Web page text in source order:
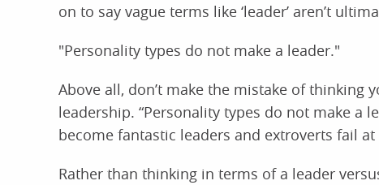
on to say vague terms like ‘leader’ aren’t
"Personality types do not make a leader."
Above all, don’t make the mistake of thinking
leadership. “Personality types do not make a
become fantastic leaders and extroverts fail
Rather than thinking in terms of a leader